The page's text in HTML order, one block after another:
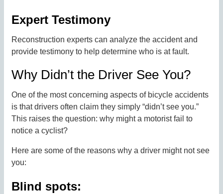
Expert Testimony
Reconstruction experts can analyze the accident and
provide testimony to help determine who is at fault.
Why Didn’t the Driver See You?
One of the most concerning aspects of bicycle accidents
is that drivers often claim they simply “didn’t see you.”
This raises the question: why might a motorist fail to
notice a cyclist?
Here are some of the reasons why a driver might not see
you:
Blind spots: